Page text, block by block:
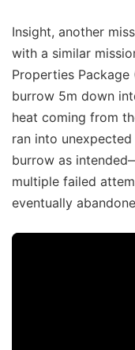
Insight, another
with a similar
Properties
burrow 5m down
heat coming from
ran into
burrow as
multiple failed
eventually